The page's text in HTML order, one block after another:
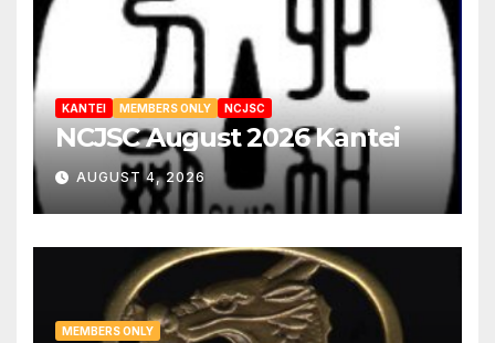
KANTEI MEMBERS ONLY NCJSC
NCJSC August 2026 Kantei
AUGUST 4, 2026
MEMBERS ONLY